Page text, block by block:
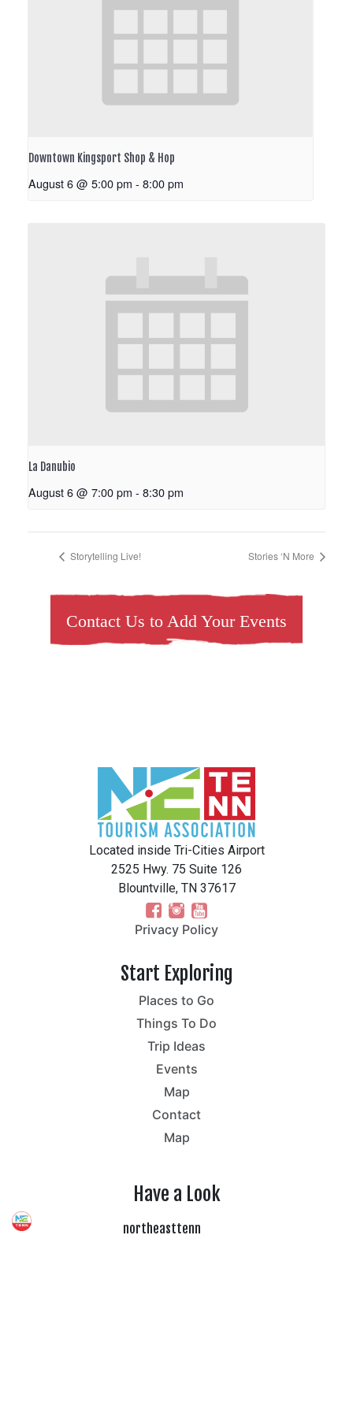
Downtown Kingsport Shop & Hop
August 6 @ 5:00 pm - 8:00 pm
La Danubio
August 6 @ 7:00 pm - 8:30 pm
Storytelling Live! Stories ‘N More
Contact Us to Add Your Events
Located inside Tri-Cities Airport
2525 Hwy. 75 Suite 126
Blountville, TN 37617
Privacy Policy
Start Exploring
Places to Go
Things To Do
Trip Ideas
Events
Map
Contact
Map
Have a Look
northeasttenn